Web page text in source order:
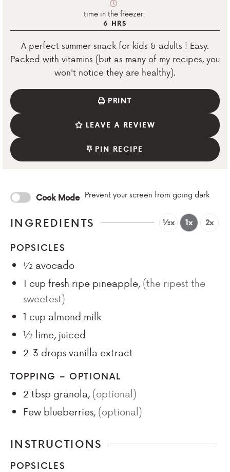
time in the freezer:
6 HRS
A perfect summer snack for kids & adults ! Easy.
Packed with vitamins (but as many of my recipes, you
won't notice they are healthy).
PRINT
LEAVE A REVIEW
PIN RECIPE
Cook Mode Prevent your screen from going dark
INGREDIENTS ½x 1x 2x
POPSICLES
½ avocado
1 cup fresh ripe pineapple, (the ripest the
sweetest)
1 cup almond milk
½ lime, juiced
2-3 dropsvanilla extract
TOPPING – OPTIONAL
2 tbsp granola, (optional)
Few blueberries, (optional)
INSTRUCTIONS
POPSICLES